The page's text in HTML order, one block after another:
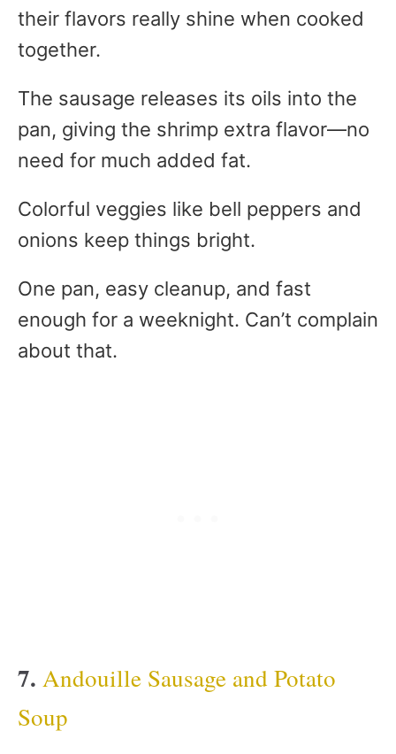
their flavors really shine when cooked
together.
The sausage releases its oils into the
pan, giving the shrimp extra flavor—no
need for much added fat.
Colorful veggies like bell peppers and
onions keep things bright.
One pan, easy cleanup, and fast
enough for a weeknight. Can’t complain
about that.
7. Andouille Sausage and Potato
Soup